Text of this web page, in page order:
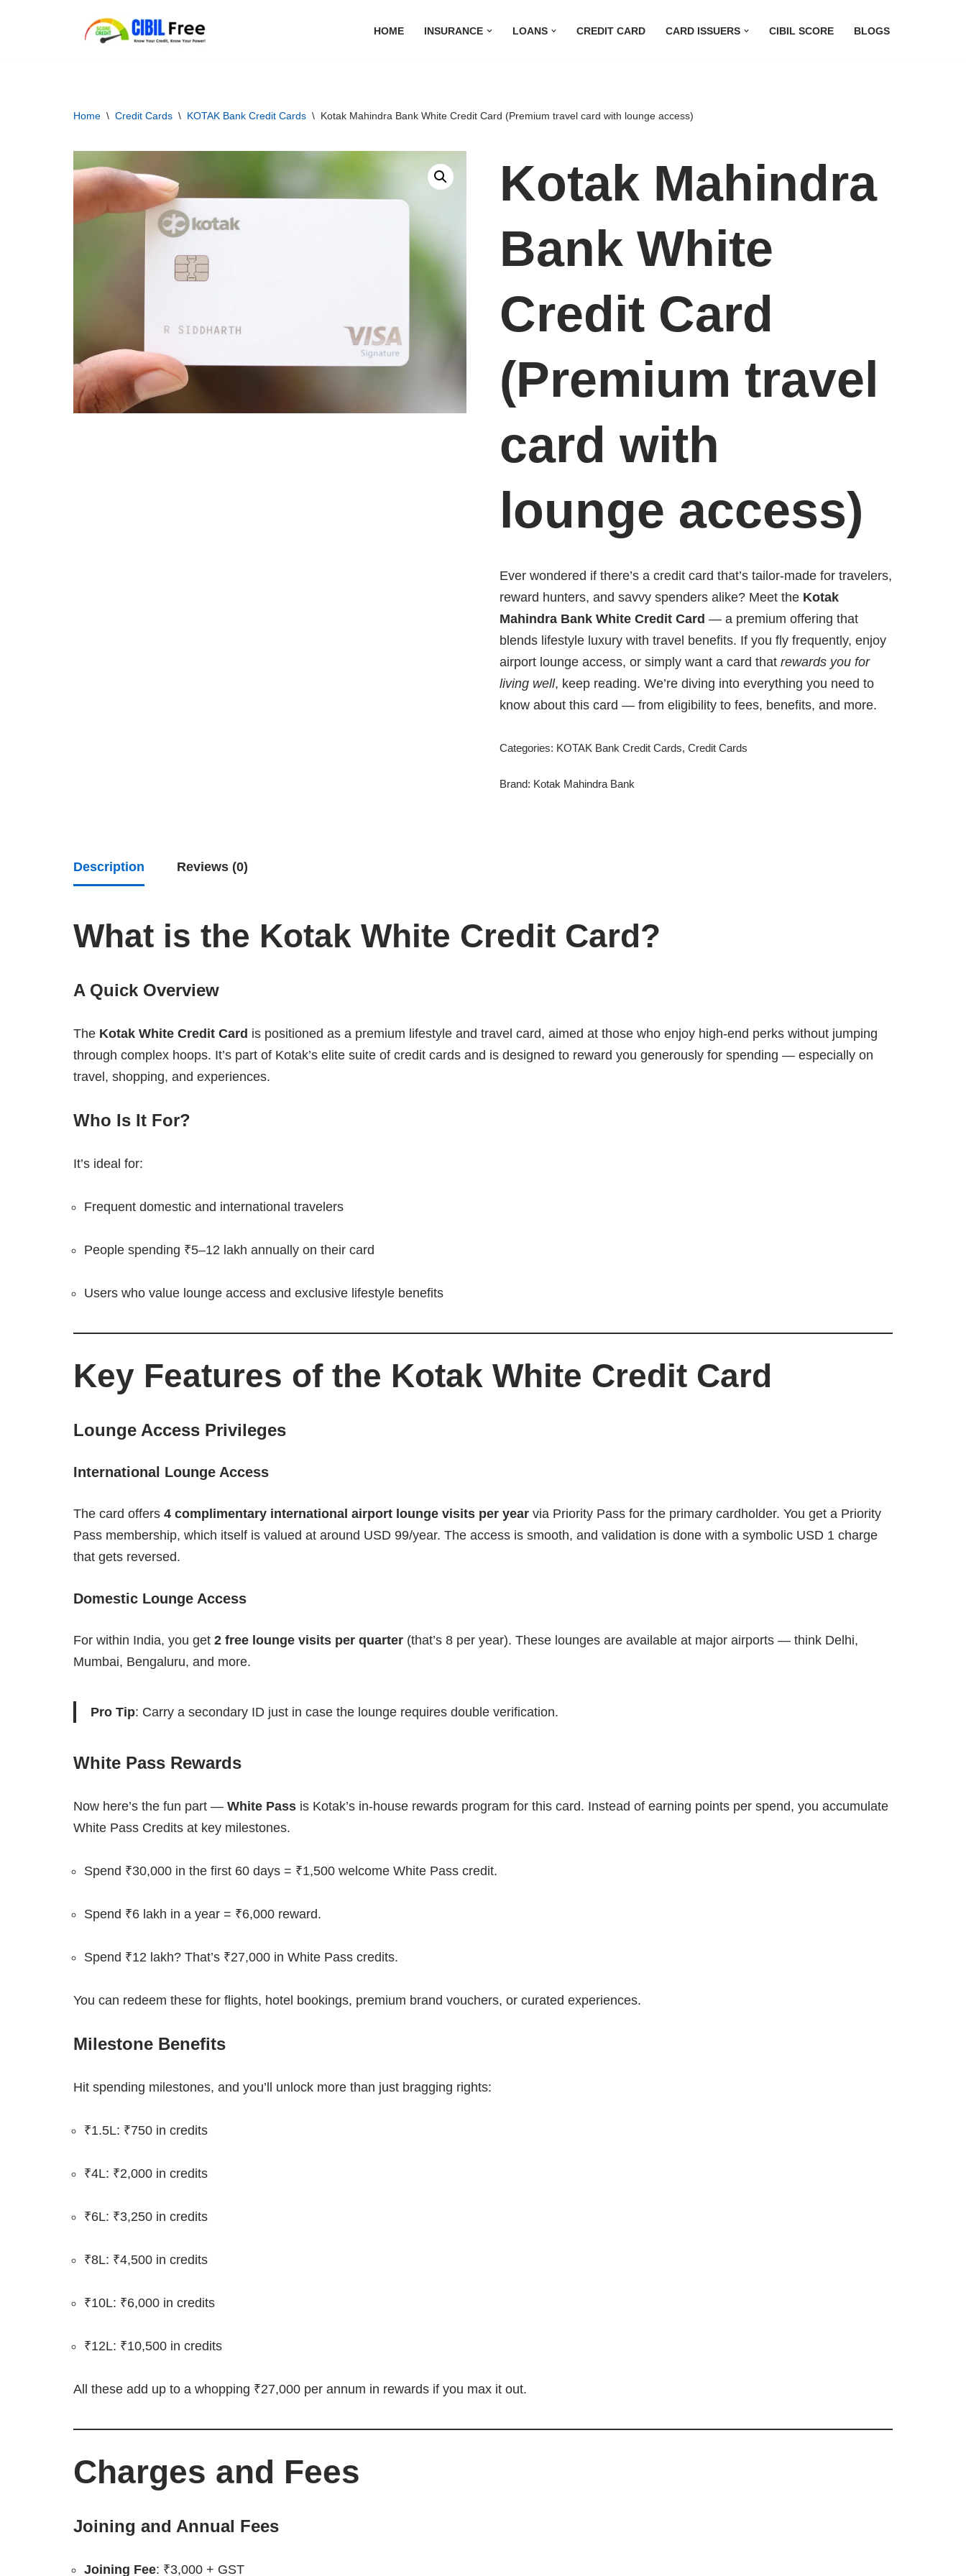
HOME INSURANCE LOANS CREDIT CARD CARD ISSUERS CIBIL SCORE BLOGS
Home \ Credit Cards \ KOTAK Bank Credit Cards \ Kotak Mahindra Bank White Credit Card (Premium travel card with lounge access)
Kotak Mahindra
Bank White
Credit Card
(Premium travel
card with
lounge access)
Ever wondered if there’s a credit card that’s tailor-made for travelers,
reward hunters, and savvy spenders alike? Meet the Kotak
Mahindra Bank White Credit Card — a premium offering that
blends lifestyle luxury with travel benefits. If you fly frequently, enjoy
airport lounge access, or simply want a card that rewards you for
living well, keep reading. We’re diving into everything you need to
know about this card — from eligibility to fees, benefits, and more.
Categories: KOTAK Bank Credit Cards, Credit Cards
Brand: Kotak Mahindra Bank
Description Reviews (0)
What is the Kotak White Credit Card?
A Quick Overview
The Kotak White Credit Card is positioned as a premium lifestyle and travel card, aimed at those who enjoy high-end perks without jumping
through complex hoops. It’s part of Kotak’s elite suite of credit cards and is designed to reward you generously for spending — especially on
travel, shopping, and experiences.
Who Is It For?
It’s ideal for:
Frequent domestic and international travelers
People spending ₹5–12 lakh annually on their card
Users who value lounge access and exclusive lifestyle benefits
Key Features of the Kotak White Credit Card
Lounge Access Privileges
International Lounge Access
The card offers 4 complimentary international airport lounge visits per year via Priority Pass for the primary cardholder. You get a Priority
Pass membership, which itself is valued at around USD 99/year. The access is smooth, and validation is done with a symbolic USD 1 charge
that gets reversed.
Domestic Lounge Access
For within India, you get 2 free lounge visits per quarter (that’s 8 per year). These lounges are available at major airports — think Delhi,
Mumbai, Bengaluru, and more.
Pro Tip: Carry a secondary ID just in case the lounge requires double verification.
White Pass Rewards
Now here’s the fun part — White Pass is Kotak’s in-house rewards program for this card. Instead of earning points per spend, you accumulate
White Pass Credits at key milestones.
Spend ₹30,000 in the first 60 days = ₹1,500 welcome White Pass credit.
Spend ₹6 lakh in a year = ₹6,000 reward.
Spend ₹12 lakh? That’s ₹27,000 in White Pass credits.
You can redeem these for flights, hotel bookings, premium brand vouchers, or curated experiences.
Milestone Benefits
Hit spending milestones, and you’ll unlock more than just bragging rights:
₹1.5L: ₹750 in credits
₹4L: ₹2,000 in credits
₹6L: ₹3,250 in credits
₹8L: ₹4,500 in credits
₹10L: ₹6,000 in credits
₹12L: ₹10,500 in credits
All these add up to a whopping ₹27,000 per annum in rewards if you max it out.
Charges and Fees
Joining and Annual Fees
Joining Fee: ₹3,000 + GST